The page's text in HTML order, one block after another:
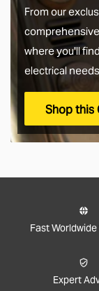
From our
where you'll
electrical
Shop this
Fast
Expert